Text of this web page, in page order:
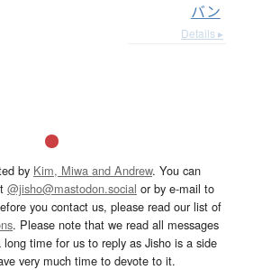
バン
Details ▸
by Kim, Miwa and Andrew. You can
@jisho@mastodon.social or by e-mail to
you contact us, please read our list of
. Please note that we read all messages
time for us to reply as Jisho is a side
very much time to devote to it.